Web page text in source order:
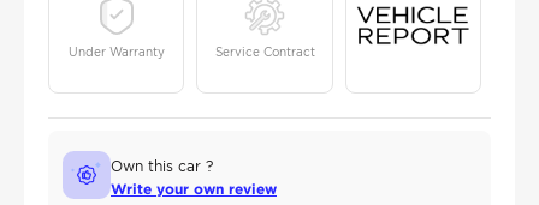
Under Warranty Service Contract
Own this car ?
Write your own review